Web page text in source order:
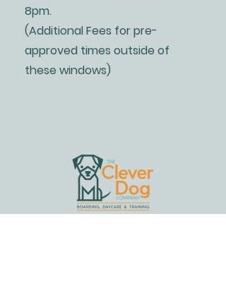
8pm.
(Additional Fees for pre-
approved times outside of
these windows)